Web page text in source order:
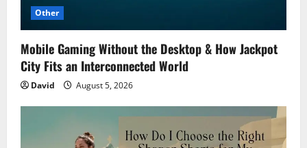
Other
Mobile Gaming Without the Desktop & How Jackpot
City Fits an Interconnected World
David August 5, 2026